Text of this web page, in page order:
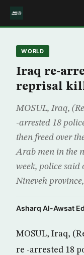
WORLD
Iraq re-
reprisal
MOSUL, Iraq,
-arrested 18
then freed over
Arab men in the
week, police said
Nineveh
Asharq Al-Awsat
MOSUL, Iraq,
re -arrested 18